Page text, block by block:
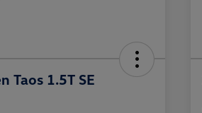
Taos 1.5T SE